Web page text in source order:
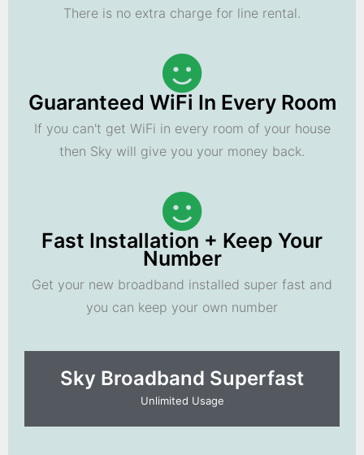
There is no extra charge for line rental.
Guaranteed WiFi In Every Room
If you can't get WiFi in every room of your house
then Sky will give you your money back.
Fast Installation + Keep Your
Number
Get your new broadband installed super fast and
you can keep your own number
Sky Broadband Superfast
Unlimited Usage